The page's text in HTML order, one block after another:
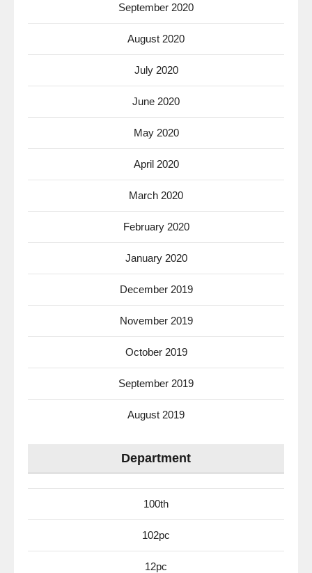
September 2020
August 2020
July 2020
June 2020
May 2020
April 2020
March 2020
February 2020
January 2020
December 2019
November 2019
October 2019
September 2019
August 2019
Department
100th
102pc
12pc